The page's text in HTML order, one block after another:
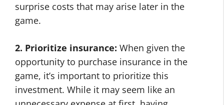
surprise costs that may arise later in the
game.
2. Prioritize insurance: When given the
opportunity to purchase insurance in the
game, it’s important to prioritize this
investment. While it may seem like an